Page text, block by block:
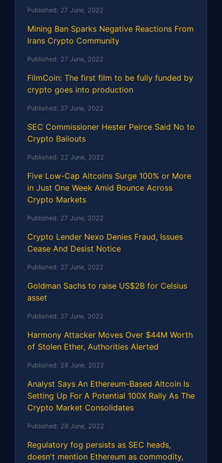
Published: 27 June, 2022
Mining Ban Sparks Negative Reactions From
Irans Crypto Community
Published: 27 June, 2022
FilmCoin: The first film to be fully funded by
crypto goes into production
Published: 27 June, 2022
SEC Commissioner Hester Peirce Said No to
Crypto Bailouts
Published: 22 June, 2022
Five Low-Cap Altcoins Surge 100% or More
in Just One Week Amid Bounce Across
Crypto Markets
Published: 27 June, 2022
Crypto Lender Nexo Denies Fraud, Issues
Cease And Desist Notice
Published: 27 June, 2022
Goldman Sachs to raise US$2B for Celsius
asset
Published: 27 June, 2022
Harmony Attacker Moves Over $44M Worth
of Stolen Ether, Authorities Alerted
Published: 28 June, 2022
Analyst Says An Ethereum-Based Altcoin Is
Setting Up For A Potential 100X Rally As The
Crypto Market Consolidates
Published: 28 June, 2022
Regulatory fog persists as SEC heads,
doesn't mention Ethereum as commodity,